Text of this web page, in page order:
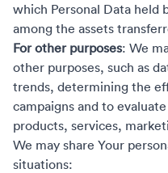
which Personal Data held
among the assets
For other purposes: We
other purposes, such as
trends, determining the
campaigns and to
products, services,
We may share Your
situations: